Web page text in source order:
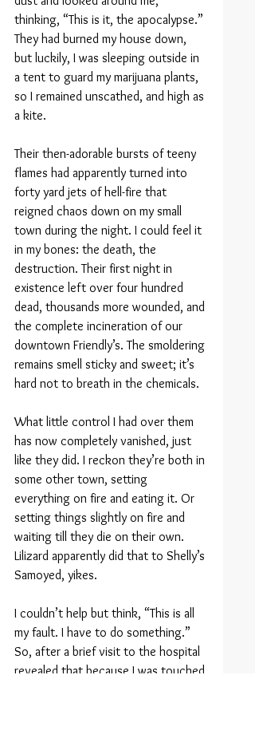
thinking, “This is it, the apocalypse.”
They had burned my house down,
but luckily, I was sleeping outside in
a tent to guard my marijuana plants,
so I remained unscathed, and high as
a kite.
Their then-adorable bursts of teeny
flames had apparently turned into
forty yard jets of hell-fire that
reigned chaos down on my small
town during the night. I could feel it
in my bones: the death, the
destruction. Their first night in
existence left over four hundred
dead, thousands more wounded, and
the complete incineration of our
downtown Friendly’s. The smoldering
remains smell sticky and sweet; it’s
hard not to breath in the chemicals.
What little control I had over them
has now completely vanished, just
like they did. I reckon they’re both in
some other town, setting
everything on fire and eating it. Or
setting things slightly on fire and
waiting till they die on their own.
Lilizard apparently did that to Shelly’s
Samoyed, yikes.
I couldn’t help but think, “This is all
my fault. I have to do something.”
So, after a brief visit to the hospital
revealed that because I was touched